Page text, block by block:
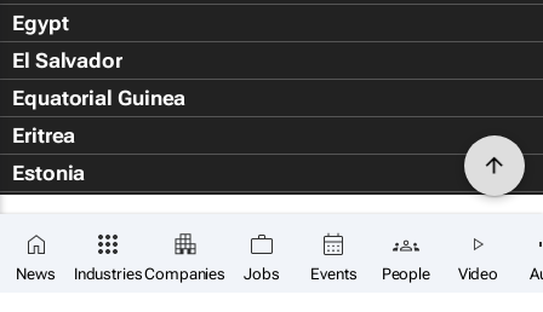
News IndustriesCompanies Jobs Events People Video
Egypt
El Salvador
Equatorial Guinea
Eritrea
Estonia
Ethiopia
Falkland Islands (Islas Malvin